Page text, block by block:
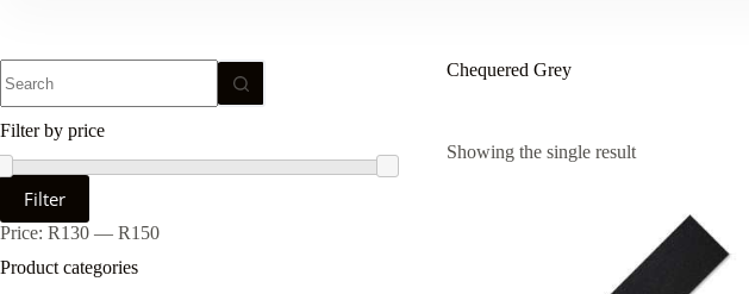
Chequered Grey
Showing the single result
results
Filter by price
Min
price
Max
priceFilter
Price: R130 — R150
Product categories